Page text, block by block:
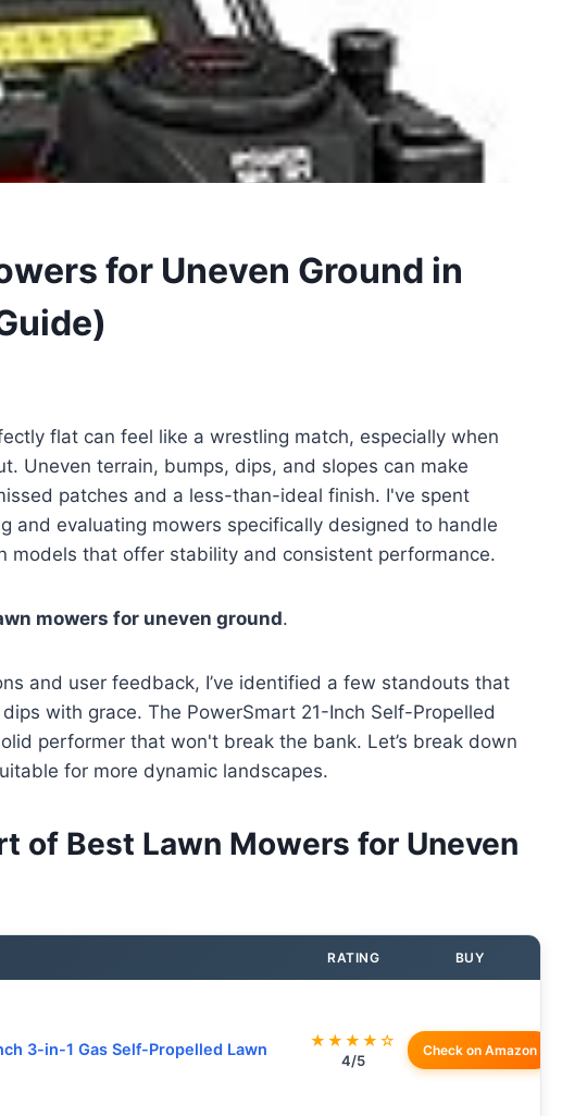
for Uneven Ground in
flat can feel like a wrestling match, especially when
Uneven terrain, bumps, dips, and slopes can make
patches and a less-than-ideal finish. I've spent
and evaluating mowers specifically designed to handle
models that offer stability and consistent performance.
mowers for uneven ground.
and user feedback, I’ve identified a few standouts that
with grace. The PowerSmart 21-Inch Self-Propelled
performer that won't break the bank. Let’s break down
for more dynamic landscapes.
of Best Lawn Mowers for Uneven
RATING BUY
3-in-1 Gas Self-Propelled Lawn ★★★★☆
4/5
Check on Amazon